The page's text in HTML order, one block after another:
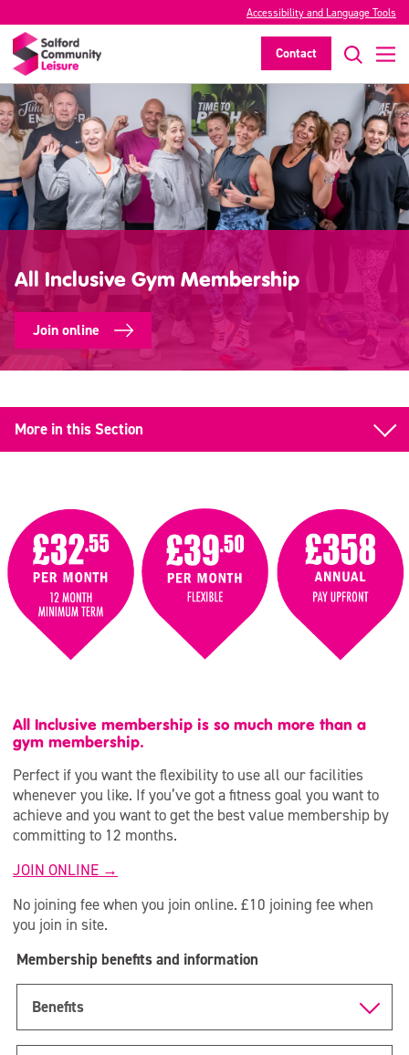
Accessibility and Language Tools
Contact
All Inclusive Gym Membership
Join online
More in this Section
All Inclusive
Day Time
Junior & Teen
Student
Corporate
Pay & Play
Armed Forces
Over 90s
CrossFit SCL
Member Area
All Inclusive membership is so much more than a
gym membership.
Perfect if you want the flexibility to use all our facilities
whenever you like. If you’ve got a fitness goal you want to
achieve and you want to get the best value membership by
committing to 12 months.
JOIN ONLINE →
No joining fee when you join online. £10 joining fee when
you join in site.
Membership benefits and information
Benefits